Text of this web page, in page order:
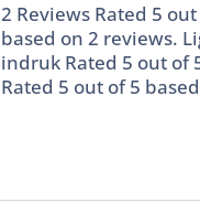
2 Reviews Rated 5
based on 2 reviews.
indruk Rated 5 out of
Rated 5 out of 5